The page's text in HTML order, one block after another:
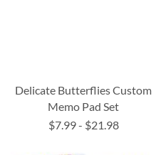
Delicate Butterflies Custom
Memo Pad Set
$7.99- $21.98